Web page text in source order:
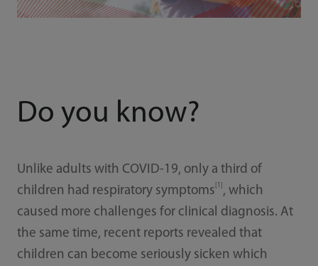
Do you know?
Unlike adults with COVID-19, only a third of
children had respiratory symptoms
, which
caused more challenges for clinical diagnosis. At
the same time, recent reports revealed that
children can become seriously sicken which